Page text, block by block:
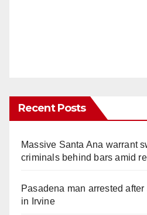
Recent Posts
Massive Santa Ana warrant
criminals behind bars amid
Pasadena man arrested
in Irvine